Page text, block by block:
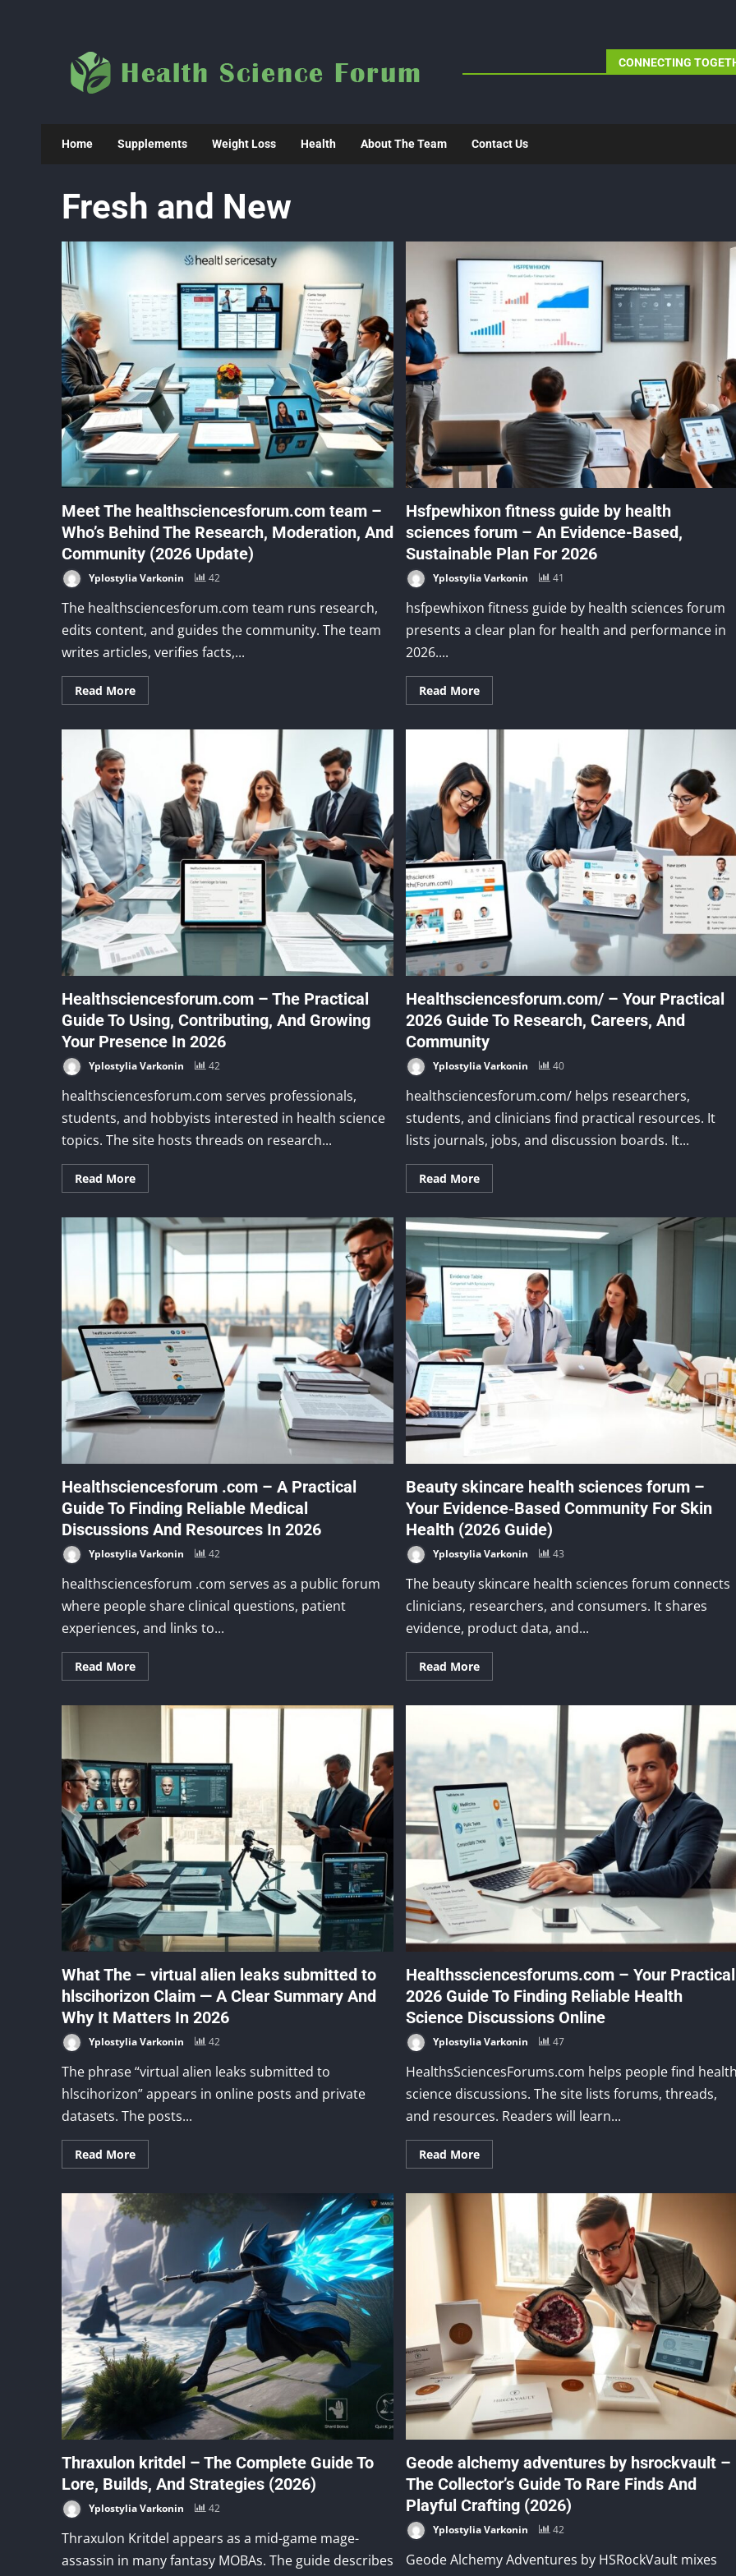
content
CONNECTING
Home Supplements Weight Loss Health About The Team Contact Us
Fresh and New
Meet The healthsciencesforum.com team –
Who’s Behind The Research, Moderation, And
Community (2026 Update)
Yplostylia Varkonin 42
The healthsciencesforum.com team runs research,
edits content, and guides the community. The team
writes articles, verifies facts,...
Read More
Hsfpewhixon fitness guide by health
sciences forum – An Evidence-Based,
Sustainable Plan For 2026
Yplostylia Varkonin 41
hsfpewhixon fitness guide by health sciences forum
presents a clear plan for health and performance in
2026....
Read More
Healthsciencesforum.com – The Practical
Guide To Using, Contributing, And Growing
Your Presence In 2026
Yplostylia Varkonin 42
healthsciencesforum.com serves professionals,
students, and hobbyists interested in health science
topics. The site hosts threads on research...
Read More
Healthsciencesforum.com/ – Your Practical
2026 Guide To Research, Careers, And
Community
Yplostylia Varkonin 40
healthsciencesforum.com/ helps researchers,
students, and clinicians find practical resources. It
lists journals, jobs, and discussion boards. It...
Read More
Healthsciencesforum .com – A Practical
Guide To Finding Reliable Medical
Discussions And Resources In 2026
Yplostylia Varkonin 42
healthsciencesforum .com serves as a public forum
where people share clinical questions, patient
experiences, and links to...
Read More
Beauty skincare health sciences forum –
Your Evidence‑Based Community For Skin
Health (2026 Guide)
Yplostylia Varkonin 43
The beauty skincare health sciences forum connects
clinicians, researchers, and consumers. It shares
evidence, product data, and...
Read More
What The – virtual alien leaks submitted to
hlscihorizon Claim — A Clear Summary And
Why It Matters In 2026
Yplostylia Varkonin 42
The phrase “virtual alien leaks submitted to
hlscihorizon” appears in online posts and private
datasets. The posts...
Read More
Healthssciencesforums.com – Your Practical
2026 Guide To Finding Reliable Health
Science Discussions Online
Yplostylia Varkonin 47
HealthsSciencesForums.com helps people find
science discussions. The site lists forums, threads,
and resources. Readers will learn...
Read More
Thraxulon kritdel – The Complete Guide To
Lore, Builds, And Strategies (2026)
Yplostylia Varkonin 42
Thraxulon Kritdel appears as a mid-game mage-
assassin in many fantasy MOBAs. The guide describes
Geode alchemy adventures by hsrockvault –
The Collector’s Guide To Rare Finds And
Playful Crafting (2026)
Yplostylia Varkonin 42
Geode Alchemy Adventures by HSRockVault mixes